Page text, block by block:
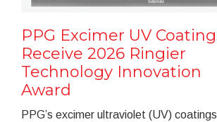
PPG Excimer UV
Receive 2026 Ringier
Technology Innovation
Award
PPG’s excimer ultraviolet (UV)